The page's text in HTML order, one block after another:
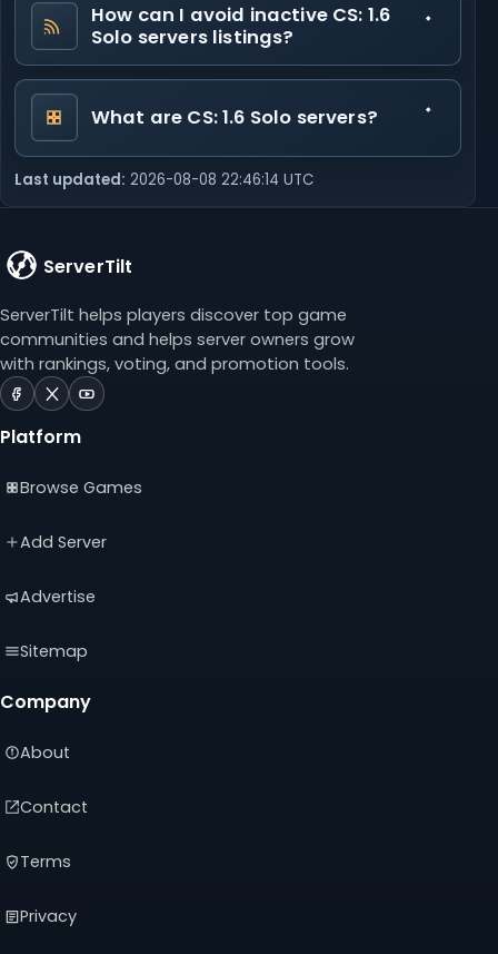
How can I avoid inactive CS: 1.6
Solo servers listings?
What are CS: 1.6 Solo servers?
Last updated: 2026-08-08 22:46:14 UTC
ServerTilt
ServerTilt helps players discover top game
communities and helps server owners grow
with rankings, voting, and promotion tools.
ServerTilt
Facebook
in
tab)
ServerTilt
X
in
tab)
ServerTilt
in
tab)
Platform
Browse Games
Add Server
Advertise
Sitemap
Company
About
Contact
Terms
Privacy